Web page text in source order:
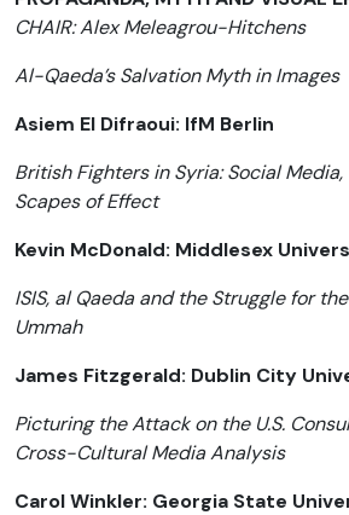
CHAIR: Alex Meleagrou-Hitchens
Al-Qaeda’s Salvation Myth in Images
Asiem El Difraoui: IfM Berlin
British Fighters in Syria: Social
Scapes of Effect
Kevin McDonald: Middlesex
ISIS, al Qaeda and the Struggle for
Ummah
James Fitzgerald: Dublin City
Picturing the Attack on the U.S.
Cross-Cultural Media Analysis
Carol Winkler: Georgia State